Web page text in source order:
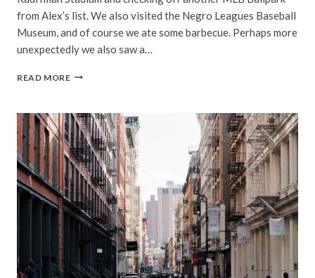
from Alex’s list. We also visited the Negro Leagues Baseball
Museum, and of course we ate some barbecue. Perhaps more
unexpectedly we also saw a…
READ MOREKANSAS